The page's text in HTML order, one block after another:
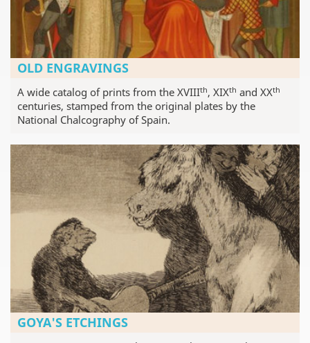
OLD ENGRAVINGS
A wide catalog of prints from the XVIIIth, XIXth and XXth
centuries, stamped from the original plates by the
National Chalcography of Spain.
GOYA'S ETCHINGS